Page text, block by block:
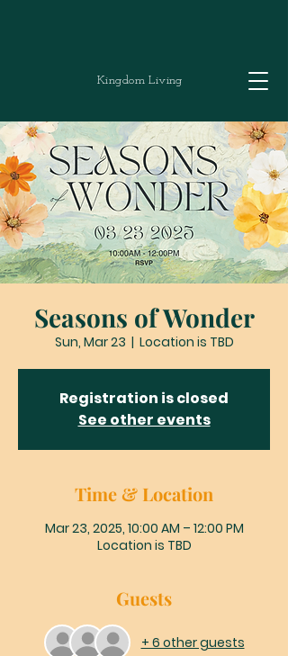
Kingdom Living
Seasons of Wonder
Sun, Mar 23
  |
Location is TBD
Registration is closed
See other events
Time & Location
Mar 23, 2025, 10:00 AM – 12:00 PM
Location is TBD
Guests
+ 6 other guests